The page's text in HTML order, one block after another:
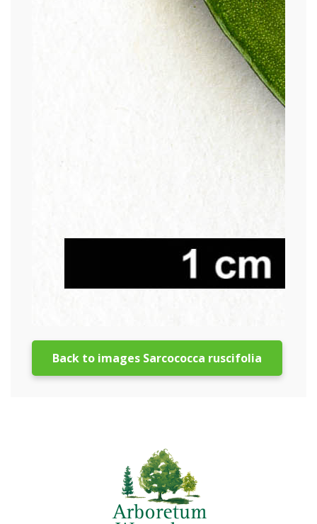
Back to images Sarcococca ruscifolia